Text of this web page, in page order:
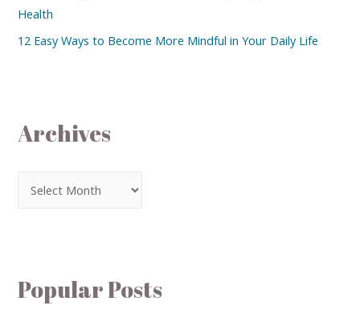
Health
12 Easy Ways to Become More Mindful in Your Daily Life
Archives
Popular Posts